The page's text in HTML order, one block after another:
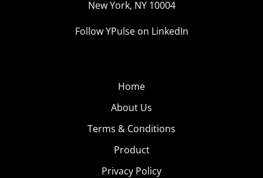
neighborhoods like Soho and Williamsburg Brooklyn to
snatching up a copy.
New York, NY 10004
Follow YPulse on LinkedIn
Home
About Us
Terms & Conditions
Product
Privacy Policy